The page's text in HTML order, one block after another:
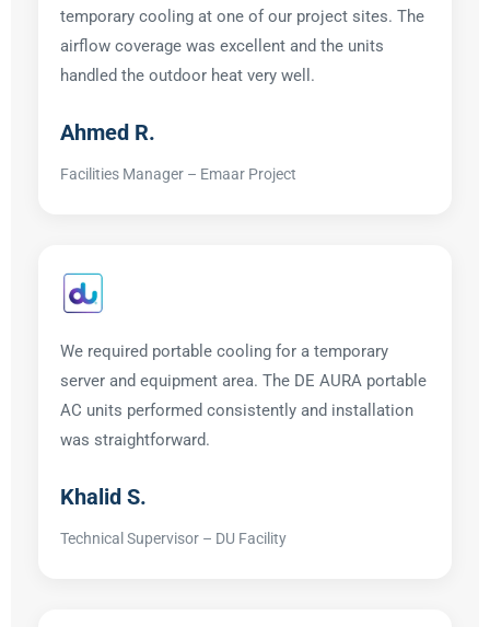
temporary cooling at one of our project sites. The
airflow coverage was excellent and the units
handled the outdoor heat very well.
Ahmed R.
Facilities Manager – Emaar Project
We required portable cooling for a temporary
server and equipment area. The DE AURA portable
AC units performed consistently and installation
was straightforward.
Khalid S.
Technical Supervisor – DU Facility